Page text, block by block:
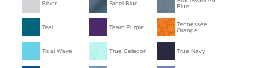
Silver Steel Blue
Blue
Teal Team Purple
Tennessee
Orange
Tidal Wave True Celadon True Navy